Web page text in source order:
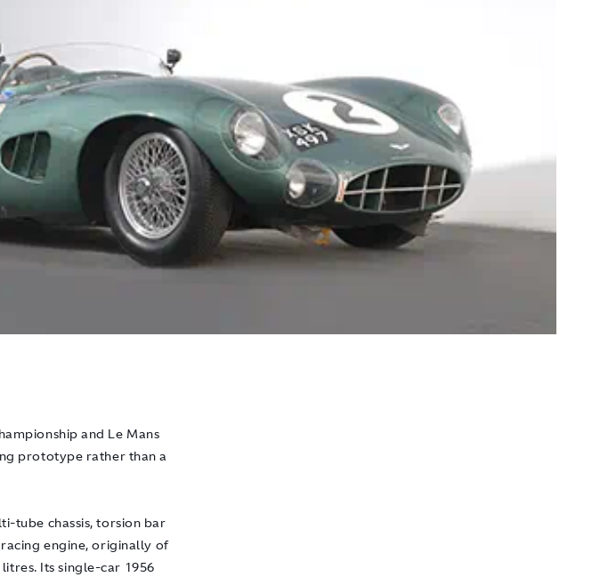
and Le Mans
prototype rather than a
tube chassis, torsion bar
engine, originally of
Its single-car 1956